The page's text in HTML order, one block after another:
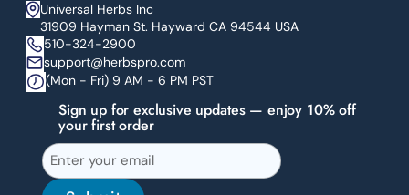
Universal Herbs Inc
31909 Hayman St. Hayward CA 94544 USA
510-324-2900
support@herbspro.com
(Mon - Fri) 9 AM - 6 PM PST
Sign up for exclusive updates — enjoy 10% off
your first order